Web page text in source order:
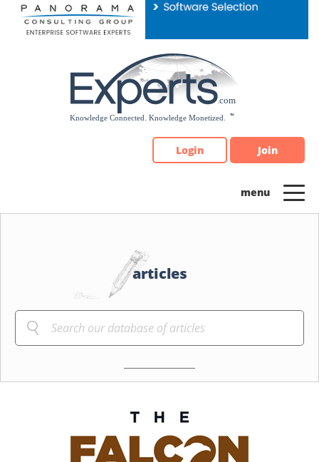
Please
note:
Login Join
articles